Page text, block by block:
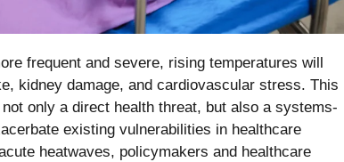
frequent and severe, rising temperatures will
kidney damage, and cardiovascular stress. This
only a direct health threat, but also a systems-
existing vulnerabilities in healthcare
heatwaves, policymakers and healthcare